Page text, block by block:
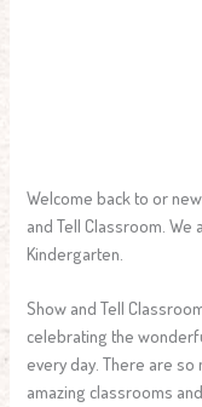
Welcome back to or
and Tell Classroom. We
Kindergarten.
Show and Tell
celebrating the
every day. There are
amazing classrooms